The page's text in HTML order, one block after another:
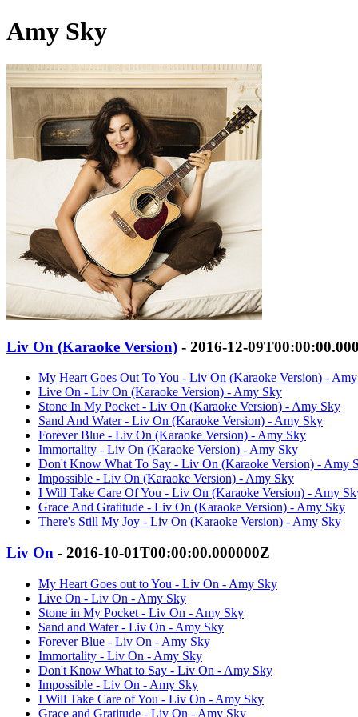
Amy Sky
Liv On (Karaoke Version) - 2016-12-
My Heart Goes Out To You - Liv On (Karaoke Version) -
Live On - Liv On (Karaoke Version) - Amy Sky
Stone In My Pocket - Liv On (Karaoke Version) - Amy Sky
Sand And Water - Liv On (Karaoke Version) - Amy Sky
Forever Blue - Liv On (Karaoke Version) - Amy Sky
Immortality - Liv On (Karaoke Version) - Amy Sky
Don't Know What To Say - Liv On (Karaoke Version) - Amy
Impossible - Liv On (Karaoke Version) - Amy Sky
I Will Take Care Of You - Liv On (Karaoke Version) - Amy
Grace And Gratitude - Liv On (Karaoke Version) - Amy Sky
There's Still My Joy - Liv On (Karaoke Version) - Amy Sky
Liv On - 2016-10-01T00:00:00.000000Z
My Heart Goes out to You - Liv On - Amy Sky
Live On - Liv On - Amy Sky
Stone in My Pocket - Liv On - Amy Sky
Sand and Water - Liv On - Amy Sky
Forever Blue - Liv On - Amy Sky
Immortality - Liv On - Amy Sky
Don't Know What to Say - Liv On - Amy Sky
Impossible - Liv On - Amy Sky
I Will Take Care of You - Liv On - Amy Sky
Grace and Gratitude - Liv On - Amy Sky